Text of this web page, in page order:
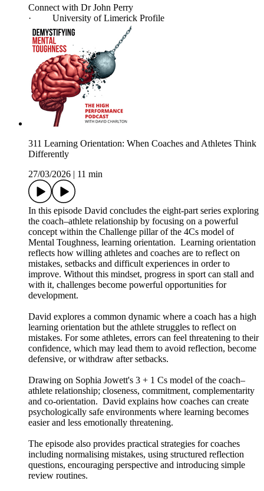
Connect with Dr John Perry
· University of Limerick Profile
311 Learning Orientation: When Coaches and Athletes Think
Differently
27/03/2026
11 min
In this episode David concludes the eight-part series exploring
the coach–athlete relationship by focusing on a powerful
concept within the Challenge pillar of the 4Cs model of
Mental Toughness, learning orientation. Learning orientation
reflects how willing athletes and coaches are to reflect on
mistakes, setbacks and difficult experiences in order to
improve. Without this mindset, progress in sport can stall and
with it, challenges become powerful opportunities for
development.
David explores a common dynamic where a coach has a high
learning orientation but the athlete struggles to reflect on
mistakes. For some athletes, errors can feel threatening to their
confidence, which may lead them to avoid reflection, become
defensive, or withdraw after setbacks.
Drawing on Sophia Jowett's 3 + 1 Cs model of the coach–
athlete relationship; closeness, commitment, complementarity
and co-orientation. David explains how coaches can create
psychologically safe environments where learning becomes
easier and less emotionally threatening.
The episode also provides practical strategies for coaches
including normalising mistakes, using structured reflection
questions, encouraging perspective and introducing simple
review routines.